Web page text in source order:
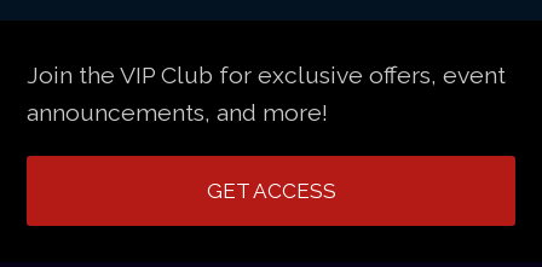
Join the VIP Club for exclusive offers, event
announcements, and more!
GET ACCESS